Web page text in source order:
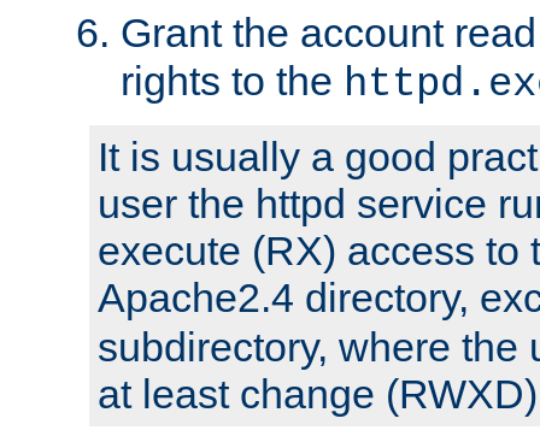
Grant the account
rights to the
It is usually a good
user the httpd service
execute (RX) access to
Apache2.4 directory,
subdirectory, where the
at least change